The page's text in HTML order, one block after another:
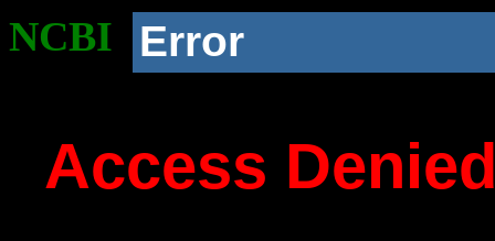
NCBI Error
Access